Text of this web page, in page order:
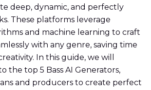
deep, dynamic, and perfectly
These platforms leverage
and machine learning to craft
with any genre, saving time
In this guide, we will
the top 5 Bass AI Generators,
and producers to create perfect